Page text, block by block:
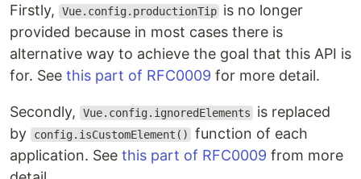
Firstly, Vue.config.productionTip is no longer
provided because in most cases there is
alternative way to achieve the goal that this API is
for. See this part of RFC0009 for more detail.
Secondly, Vue.config.ignoredElements
is replaced
by
config.isCustomElement()
function of each
application. See this part of RFC0009 from more